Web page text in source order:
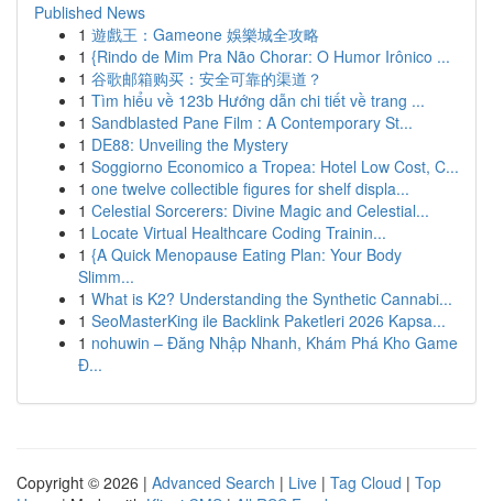
Published News
1 遊戲王：Gameone 娛樂城全攻略
1 {Rindo de Mim Pra Não Chorar: O Humor Irônico ...
1 谷歌邮箱购买：安全可靠的渠道？
1 Tìm hiểu về 123b Hướng dẫn chi tiết về trang ...
1 Sandblasted Pane Film : A Contemporary St...
1 DE88: Unveiling the Mystery
1 Soggiorno Economico a Tropea: Hotel Low Cost, C...
1 one twelve collectible figures for shelf displa...
1 Celestial Sorcerers: Divine Magic and Celestial...
1 Locate Virtual Healthcare Coding Trainin...
1 {A Quick Menopause Eating Plan: Your Body
Slimm...
1 What is K2? Understanding the Synthetic Cannabi...
1 SeoMasterKing ile Backlink Paketleri 2026 Kapsa...
1 nohuwin – Đăng Nhập Nhanh, Khám Phá Kho Game
Đ...
Copyright © 2026 | Advanced Search | Live | Tag Cloud | Top